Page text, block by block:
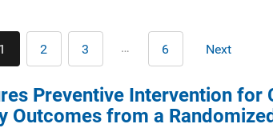
Current
page
1 Page
2 Page
3 … Last
page
6 Next
Next
Preventive Intervention for
Outcomes from a